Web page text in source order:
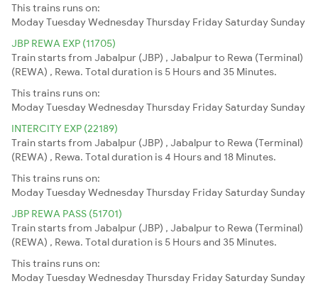
This trains runs on:
ModayTuesdayWednesdayThursday Friday Saturday Sunday
JBP REWA EXP (11705)
Train starts from Jabalpur (JBP) , Jabalpur to Rewa (Terminal)
(REWA) , Rewa. Total duration is 5 Hours and 35 Minutes.
This trains runs on:
ModayTuesdayWednesdayThursday Friday Saturday Sunday
INTERCITY EXP (22189)
Train starts from Jabalpur (JBP) , Jabalpur to Rewa (Terminal)
(REWA) , Rewa. Total duration is 4 Hours and 18 Minutes.
This trains runs on:
ModayTuesdayWednesdayThursday Friday Saturday Sunday
JBP REWA PASS (51701)
Train starts from Jabalpur (JBP) , Jabalpur to Rewa (Terminal)
(REWA) , Rewa. Total duration is 5 Hours and 35 Minutes.
This trains runs on:
ModayTuesdayWednesdayThursday Friday Saturday Sunday